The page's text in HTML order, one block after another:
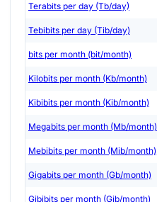
Terabits per day (Tb/day)
Tebibits per day (Tib/day)
bits per month (bit/month)
Kilobits per month (Kb/month)
Kibibits per month (Kib/month)
Megabits per month (Mb/month)
Mebibits per month (Mib/month)
Gigabits per month (Gb/month)
Gibibits per month (Gib/month)